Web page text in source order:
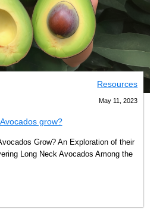
Resources
May 11, 2023
grow?
Grow? An Exploration of their
Long Neck Avocados Among the